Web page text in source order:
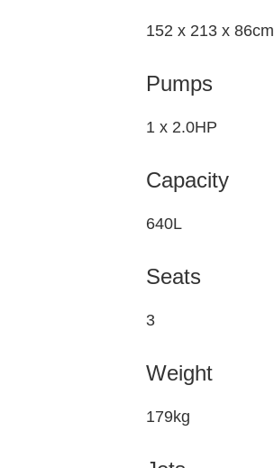
152 x 213 x 86cm
Pumps
1 x 2.0HP
Capacity
640L
Seats
3
Weight
179kg